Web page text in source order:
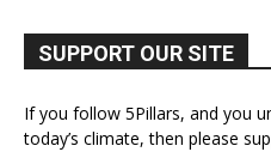
SUPPORT OUR SITE
If you follow 5Pillars, and you
today’s climate, then please